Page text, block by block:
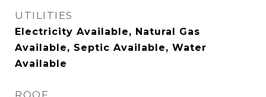
UTILITIES
Electricity Available, Natural Gas
Available, Septic Available, Water
Available
ROOF